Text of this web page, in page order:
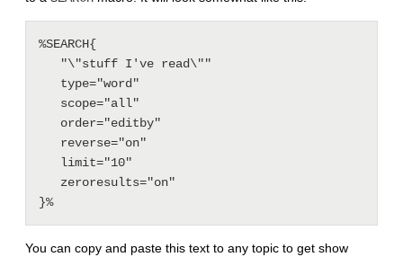
%SEARCH{
You can copy and paste this text to any topic to get show